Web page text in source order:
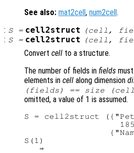
See also: mat2cell, num2cell.
: S= cell2struct (cell ,
: S= cell2struct (cell ,
Convert cell to a structure.
The number of fields in fields
elements in cell along dimension
(fields ) == size (cell
omitted, a value of 1 is assumed.
S = cell2struct
S(1)
   ⇒